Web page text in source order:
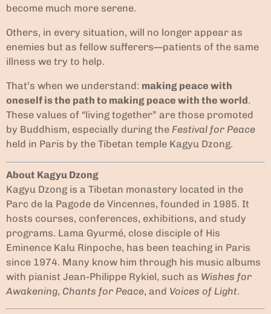
become much more serene.
Others, in every situation, will no longer appear as
enemies but as fellow sufferers—patients of the same
illness we try to help.
That’s when we understand: making peace with
oneself is the path to making peace with the world.
These values of “living together” are those promoted
by Buddhism, especially during the Festival for Peace
held in Paris by the Tibetan temple Kagyu Dzong.
About Kagyu Dzong
Kagyu Dzong is a Tibetan monastery located in the
Parc de la Pagode de Vincennes, founded in 1985. It
hosts courses, conferences, exhibitions, and study
programs. Lama Gyurmé, close disciple of His
Eminence Kalu Rinpoche, has been teaching in Paris
since 1974. Many know him through his music albums
with pianist Jean-Philippe Rykiel, such as Wishes for
Awakening, Chants for Peace, and Voices of Light.